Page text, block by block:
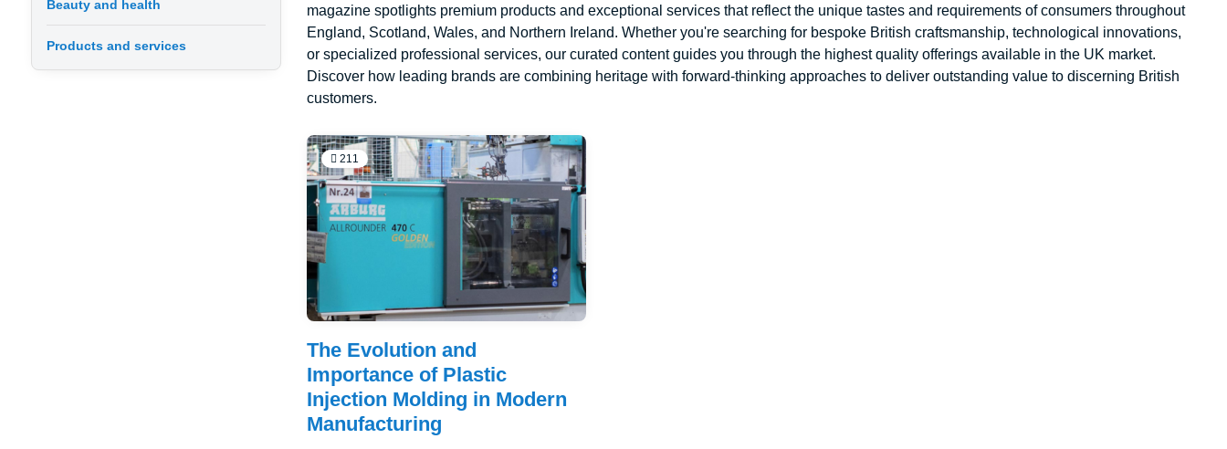
magazine spotlights premium products and exceptional services that reflect the unique tastes and requirements of consumers throughout
England, Scotland, Wales, and Northern Ireland. Whether you're searching for bespoke British craftsmanship, technological innovations,
or specialized professional services, our curated content guides you through the highest quality offerings available in the UK market.
Discover how leading brands are combining heritage with forward-thinking approaches to deliver outstanding value to discerning British
customers.
211
The Evolution and
Importance of Plastic
Injection Molding in Modern
Manufacturing
Beauty and health
Products and services